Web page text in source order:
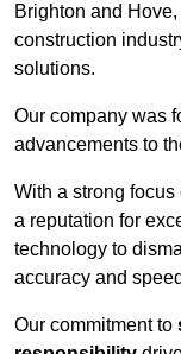
Brighton and
construction
solutions.
Our company was
advancements to
With a strong focus
a reputation for
technology to
accuracy and
Our commitment to